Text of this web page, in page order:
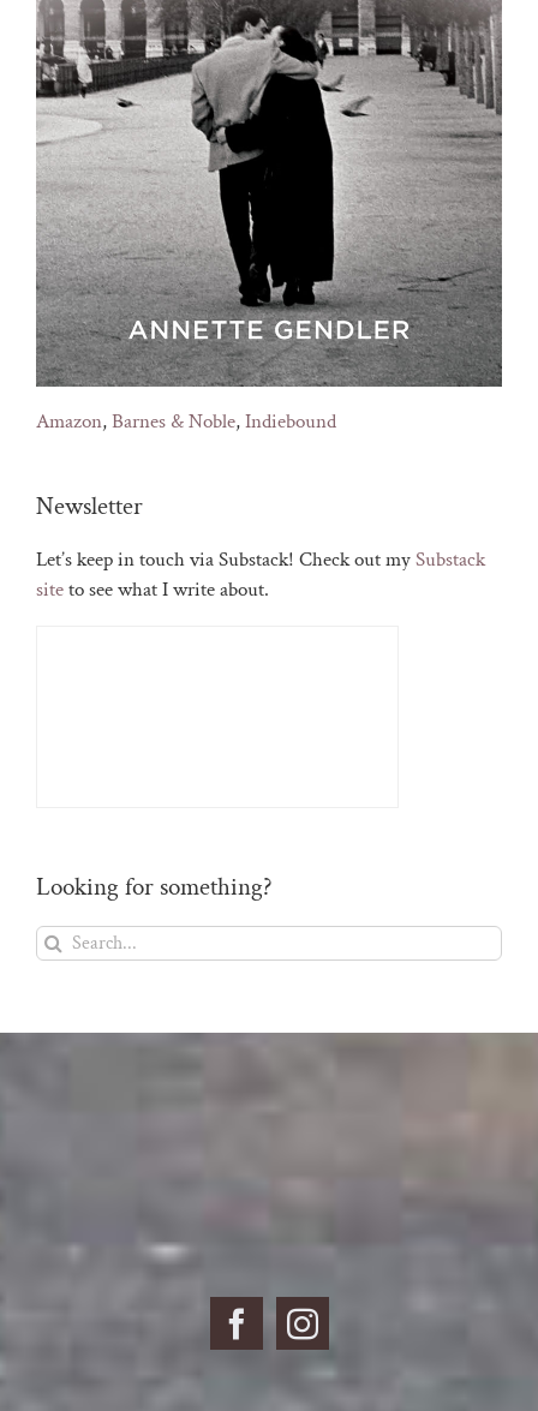
Amazon,Barnes & Noble,Indiebound
Newsletter
Let’s keep in touch via Substack! Check out mySubstack
siteto see what I write about.
Looking for something?
Search
for: